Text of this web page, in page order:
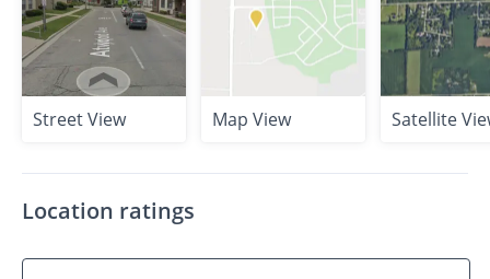
Street View Map View Satellite
Location ratings